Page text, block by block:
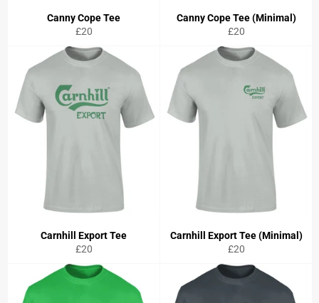
Canny Cope Tee
Regular
price
£20
Canny Cope Tee (Minimal)
Regular
price
£20
Carnhill Export Tee
Regular
price
£20
Carnhill Export Tee (Minimal)
Regular
price
£20